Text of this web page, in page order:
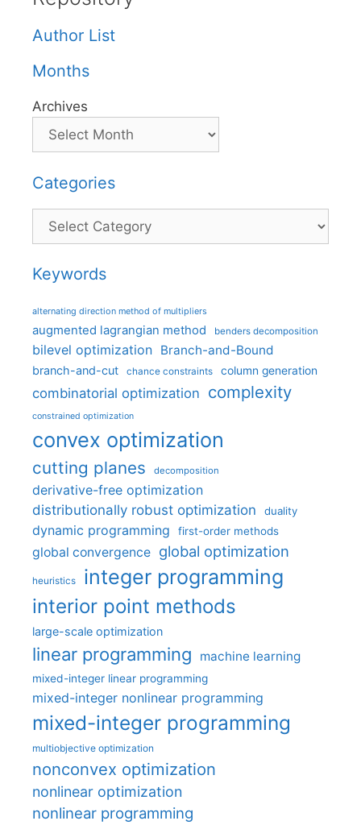
Author List
Months
Archives
Categories
Categories
Keywords
alternating direction method of multipliers
augmented lagrangian method benders decomposition
bilevel optimization Branch-and-Bound
branch-and-cut chance constraints column generation
combinatorial optimization complexity
constrained optimization
convex optimization
cutting planes decomposition
derivative-free optimization
distributionally robust optimization
duality
dynamic programming first-order methods
global convergence global optimization
heuristics integer programming
interior point methods
large-scale optimization
linear programming machine learning
mixed-integer linear programming
mixed-integer nonlinear programming
mixed-integer programming
multiobjective optimization
nonconvex optimization
nonlinear optimization
nonlinear programming